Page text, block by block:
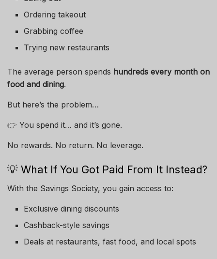
Ordering takeout
Grabbing coffee
Trying new restaurants
The average person spends hundreds every month on
food and dining.
But here’s the problem…
👉 You spend it… and it’s gone.
No rewards. No return. No leverage.
💡 What If You Got Paid From It Instead?
With the Savings Society, you gain access to:
Exclusive dining discounts
Cashback-style savings
Deals at restaurants, fast food, and local spots